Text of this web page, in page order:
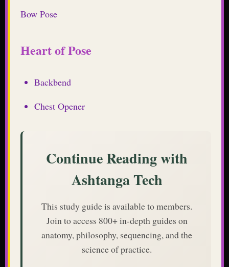
Bow Pose
Heart of Pose
Backbend
Chest Opener
Continue Reading with
Ashtanga Tech
This study guide is available to members.
Join to access 800+ in-depth guides on
anatomy, philosophy, sequencing, and the
science of practice.